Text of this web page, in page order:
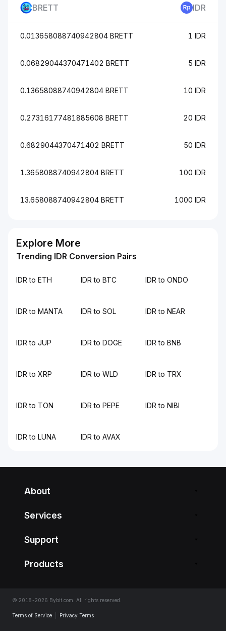
BRETT IDR
0.013658088740942804 BRETT 1 IDR
0.06829044370471402 BRETT 5 IDR
0.13658088740942804 BRETT 10 IDR
0.27316177481885608 BRETT 20 IDR
0.6829044370471402 BRETT 50 IDR
1.3658088740942804 BRETT 100 IDR
13.658088740942804 BRETT 1000 IDR
Explore More
Trending IDR Conversion Pairs
IDR to ETH IDR to BTC IDR to ONDO
IDR to MANTA IDR to SOL IDR to NEAR
IDR to JUP IDR to DOGE IDR to BNB
IDR to XRP IDR to WLD IDR to TRX
IDR to TON IDR to PEPE IDR to NIBI
IDR to LUNA IDR to AVAX
About
Services
Support
Products
© 2018-2026 Bybit.com. All rights reserved.
Terms of Service Privacy Terms